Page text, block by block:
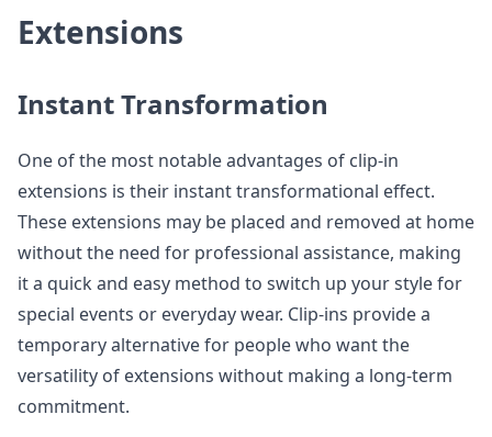
Extensions
Instant Transformation
One of the most notable advantages of clip-in
extensions is their instant transformational effect.
These extensions may be placed and removed at home
without the need for professional assistance, making
it a quick and easy method to switch up your style for
special events or everyday wear. Clip-ins provide a
temporary alternative for people who want the
versatility of extensions without making a long-term
commitment.